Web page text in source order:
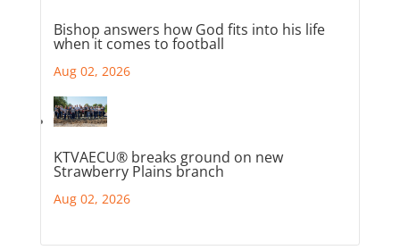
Bishop answers how God fits into his life
when it comes to football
Aug 02, 2026
KTVAECU® breaks ground on new
Strawberry Plains branch
Aug 02, 2026